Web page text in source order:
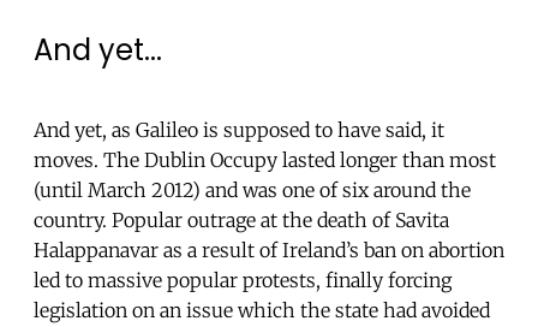
And yet...
And yet, as Galileo is supposed to have said, it
moves. The Dublin Occupy lasted longer than most
(until March 2012) and was one of six around the
country. Popular outrage at the death of Savita
Halappanavar as a result of Ireland’s ban on abortion
led to massive popular protests, finally forcing
legislation on an issue which the state had avoided